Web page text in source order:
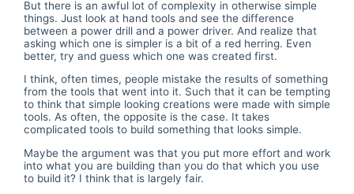
But there is an awful lot of complexity in otherwise simple
things. Just look at hand tools and see the difference
between a power drill and a power driver. And realize that
asking which one is simpler is a bit of a red herring. Even
better, try and guess which one was created first.
I think, often times, people mistake the results of something
from the tools that went into it. Such that it can be tempting
to think that simple looking creations were made with simple
tools. As often, the opposite is the case. It takes
complicated tools to build something that looks simple.
Maybe the argument was that you put more effort and work
into what you are building than you do that which you use
to build it? I think that is largely fair.